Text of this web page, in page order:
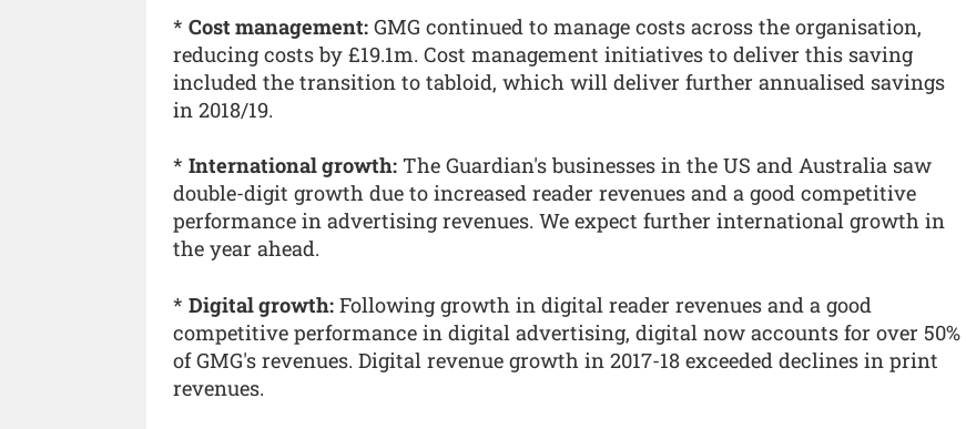
* Cost management: GMG continued to manage costs across the organisation,
reducing costs by £19.1m. Cost management initiatives to deliver this saving
included the transition to tabloid, which will deliver further annualised savings
in 2018/19.
* International growth: The Guardian's businesses in the US and Australia saw
double-digit growth due to increased reader revenues and a good competitive
performance in advertising revenues. We expect further international growth in
the year ahead.
* Digital growth: Following growth in digital reader revenues and a good
competitive performance in digital advertising, digital now accounts for over 50%
of GMG's revenues. Digital revenue growth in 2017-18 exceeded declines in print
revenues.